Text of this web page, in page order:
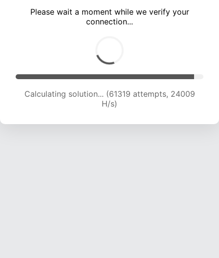
Please wait a moment while we verify your
connection...
Calculating solution... (63719 attempts, 24000
H/s)